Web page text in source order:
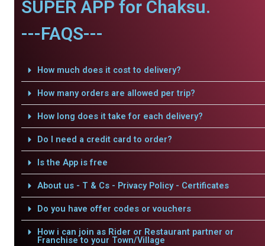
SUPER APP for Chaksu.
---FAQS---
How much does it cost to delivery?
How many orders are allowed per trip?
How long does it take for each delivery?
Do I need a credit card to order?
Is the App is free
About us - T & Cs - Privacy Policy - Certificates
Do you have offer codes or vouchers
How i can join as Rider or Restaurant partner or
Franchise to your Town/Village